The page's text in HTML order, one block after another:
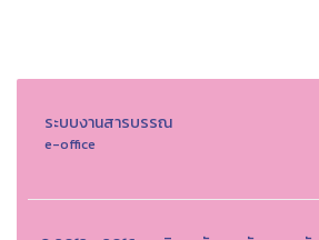
ระบบงานสารบรรณ
e-office